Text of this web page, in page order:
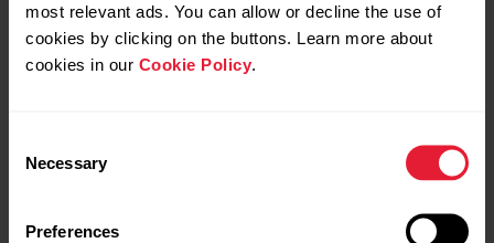
most relevant ads. You can allow or decline the use of
cookies by clicking on the buttons. Learn more about
cookies in our Cookie Policy
Selection
Necessary
Preferences